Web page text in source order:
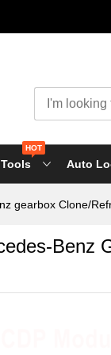
HOT
Auto
gearbox Clone/
Benz